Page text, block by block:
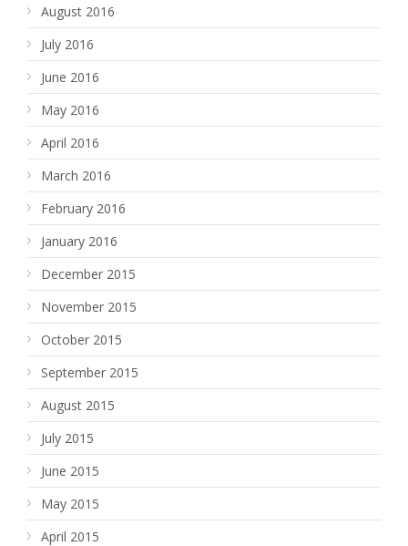
August 2016
July 2016
June 2016
May 2016
April 2016
March 2016
February 2016
January 2016
December 2015
November 2015
October 2015
September 2015
August 2015
July 2015
June 2015
May 2015
April 2015